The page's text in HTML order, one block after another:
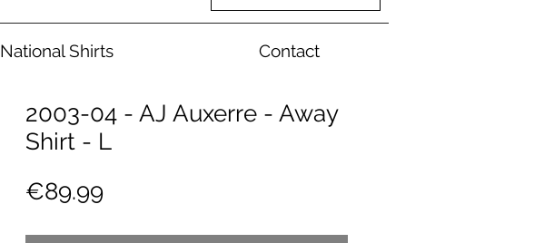
National Shirts Contact
2003-04 - AJ Auxerre - Away
Shirt - L
€89.99